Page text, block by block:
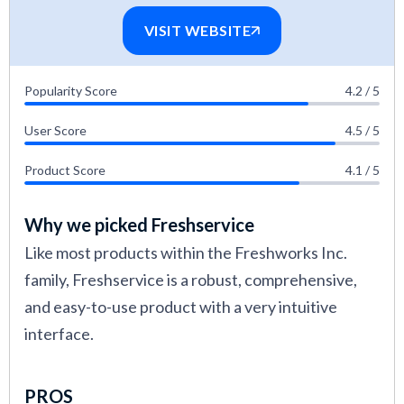
VISIT WEBSITE
Popularity Score 4.2 / 5
User Score 4.5 / 5
Product Score 4.1 / 5
Why we picked Freshservice
Like most products within the Freshworks Inc.
family, Freshservice is a robust, comprehensive,
and easy-to-use product with a very intuitive
interface.
PROS